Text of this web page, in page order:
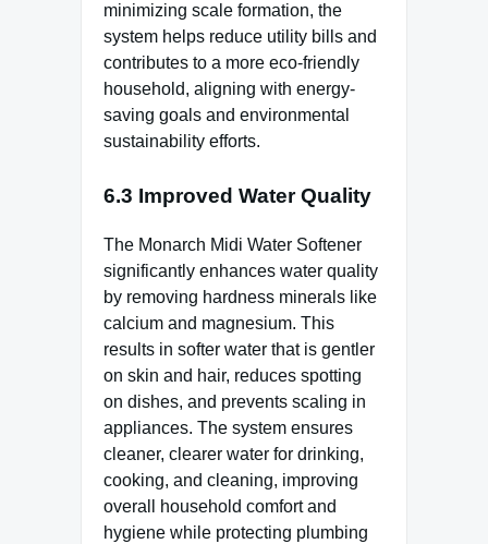
minimizing scale formation, the
system helps reduce utility bills and
contributes to a more eco-friendly
household, aligning with energy-
saving goals and environmental
sustainability efforts.
6.3 Improved Water Quality
The Monarch Midi Water Softener
significantly enhances water quality
by removing hardness minerals like
calcium and magnesium. This
results in softer water that is gentler
on skin and hair, reduces spotting
on dishes, and prevents scaling in
appliances. The system ensures
cleaner, clearer water for drinking,
cooking, and cleaning, improving
overall household comfort and
hygiene while protecting plumbing